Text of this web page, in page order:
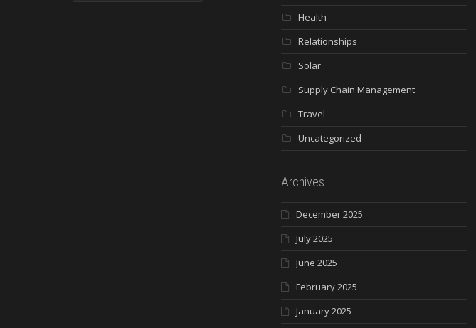
Health
Relationships
Solar
Supply Chain Management
Travel
Uncategorized
Archives
December 2025
July 2025
June 2025
February 2025
January 2025